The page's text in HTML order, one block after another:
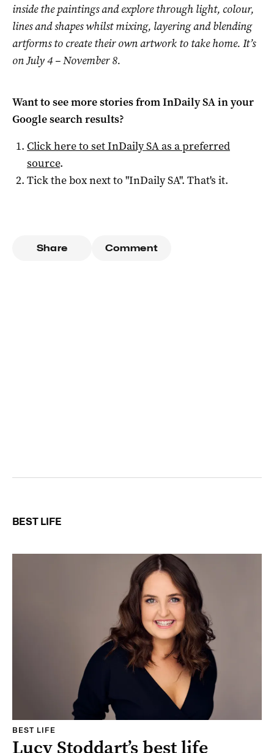
inside the paintings and explore through light, colour,
lines and shapes whilst mixing, layering and blending
artforms to create their own artwork to take home. It’s
on July 4 – November 8.
Want to see more stories fromInDaily SAin your
Google search results?
Click here to setInDaily SAas a preferred
source.
Tick the box next to "InDaily SA". That's it.
Share Comment
BEST LIFE
BEST LIFE
Lucy Stoddart’s best life